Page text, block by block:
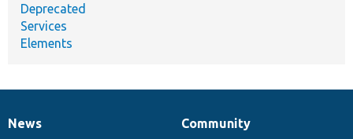
Deprecated
Services
Elements
News
News
Our
Community
Documentation
Drupal
Governance